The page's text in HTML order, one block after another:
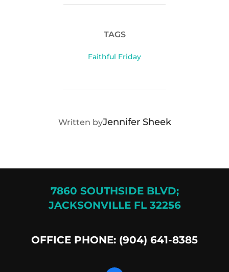
TAGS
Faithful Friday
POST AUTHOR
Written byJennifer Sheek
7860 SOUTHSIDE BLVD;
JACKSONVILLE FL 32256
OFFICE PHONE: (904) 641-8385